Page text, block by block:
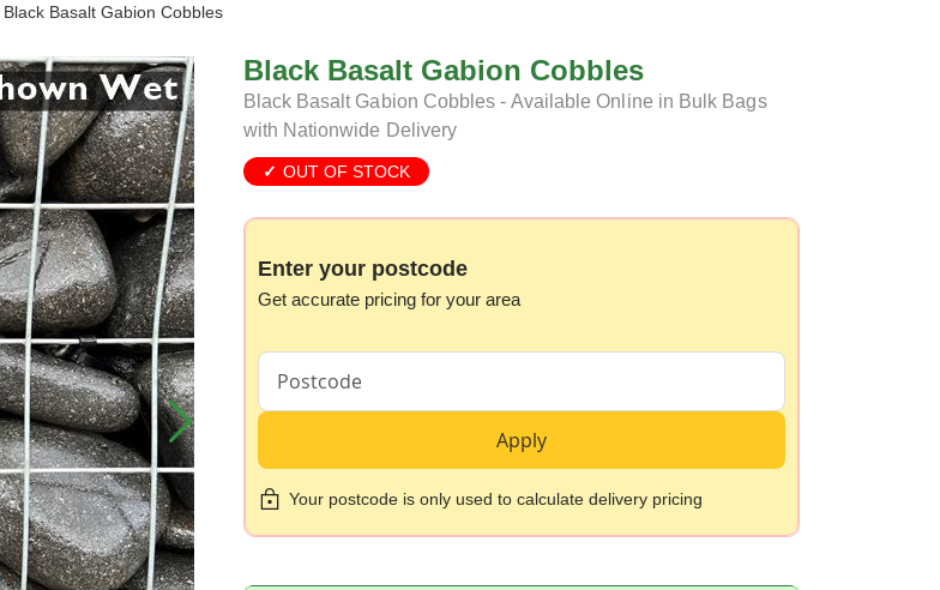
Black Basalt Gabion Cobbles
Black Basalt Gabion Cobbles
Black Basalt Gabion Cobbles - Available Online in Bulk Bags
with Nationwide Delivery
OUT OF STOCK
Enter your postcode
Get accurate pricing for your area
Apply
Your postcode is only used to calculate delivery pricing